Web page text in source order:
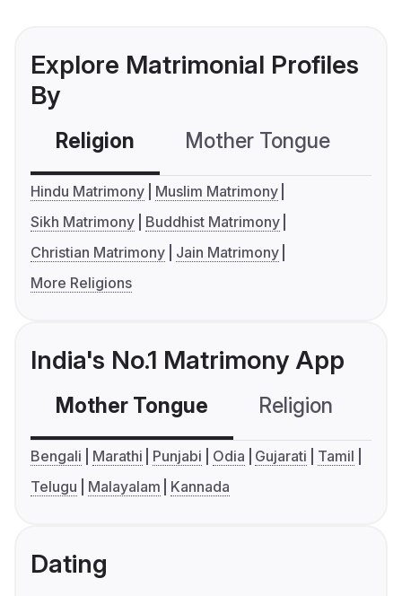
Explore Matrimonial Profiles
By
Religion Mother Tongue
Hindu Matrimony
Muslim Matrimony
Sikh Matrimony
Buddhist Matrimony
Christian Matrimony
Jain Matrimony
More Religions
India's No.1 Matrimony App
Mother Tongue Religion
Bengali Marathi Punjabi Odia Gujarati
Tamil
Telugu
Malayalam Kannada
Dating